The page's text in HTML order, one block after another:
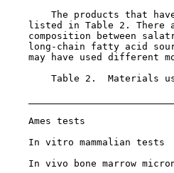
The products that
listed in Table 2. There
composition between
long-chain fatty acid
may have used different
Table 2.  Materials
Ames tests
In vitro mammalian tests
In vivo bone marrow